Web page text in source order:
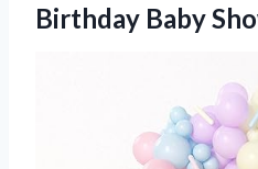
Birthday Baby